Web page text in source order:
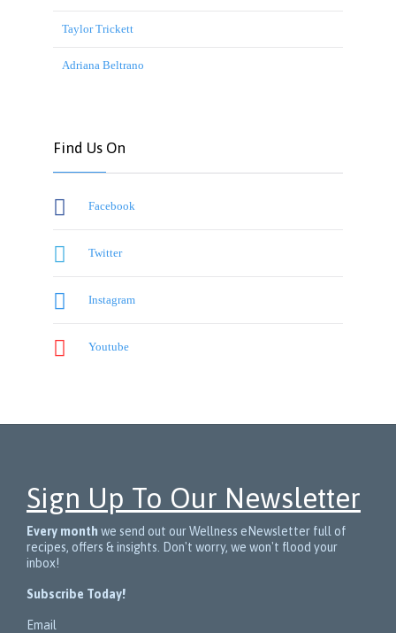
Taylor Trickett
Adriana Beltrano
Find Us On
 Facebook
 Twitter
 Instagram
 Youtube
Sign Up To Our Newsletter
Every month we send out our Wellness eNewsletter full of
recipes, offers & insights. Don't worry, we won't flood your
inbox!
Subscribe Today!
Email